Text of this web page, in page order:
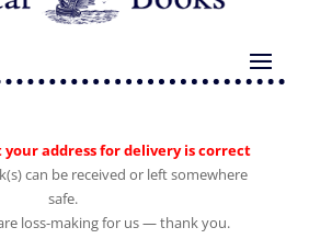
your address for delivery is correct
can be received or left somewhere
safe.
loss-making for us — thank you.